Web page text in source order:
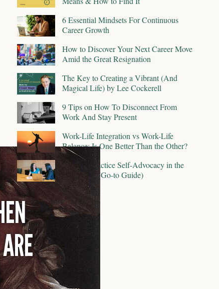
6 Essential Mindsets For Continuous
Career Growth
How to Discover Your Next Career Move
Amid the Great Resignation
The Key to Creating a Vibrant (And
Magical Life) by Lee Cockerell
9 Tips on How To Disconnect From
Work And Stay Present
Work-Life Integration vs Work-Life
Balance: Is One Better Than the Other?
How To Practice Self-Advocacy in the
Workplace (Go-to Guide)